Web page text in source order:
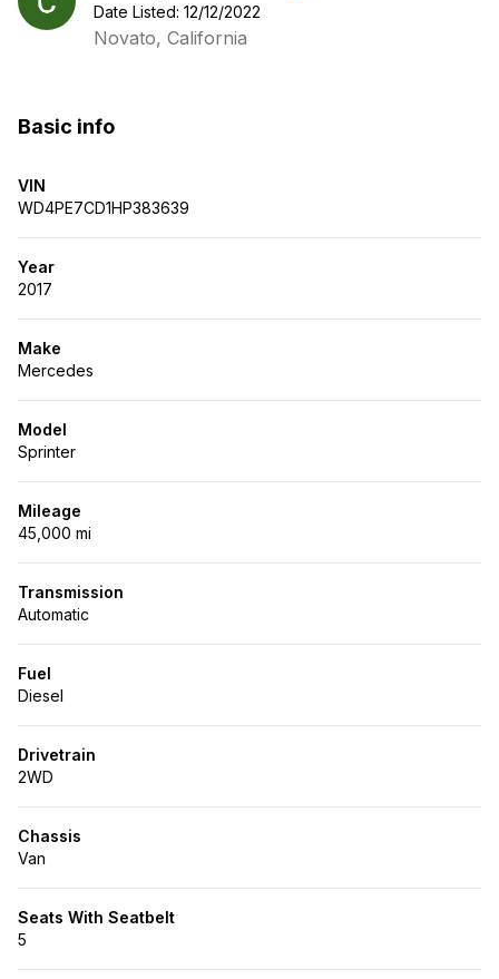
Date Listed: 12/12/2022
Novato, California
Basic info
VIN
WD4PE7CD1HP383639
Year
2017
Make
Mercedes
Model
Sprinter
Mileage
45,000 mi
Transmission
Automatic
Fuel
Diesel
Drivetrain
2WD
Chassis
Van
Seats With Seatbelt
5